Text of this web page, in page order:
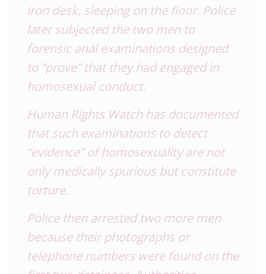
iron desk, sleeping on the floor. Police
later subjected the two men to
forensic anal examinations designed
to “prove” that they had engaged in
homosexual conduct.
Human Rights Watch has documented
that such examinations to detect
“evidence” of homosexuality are not
only medically spurious but constitute
torture.
Police then arrested two more men
because their photographs or
telephone numbers were found on the